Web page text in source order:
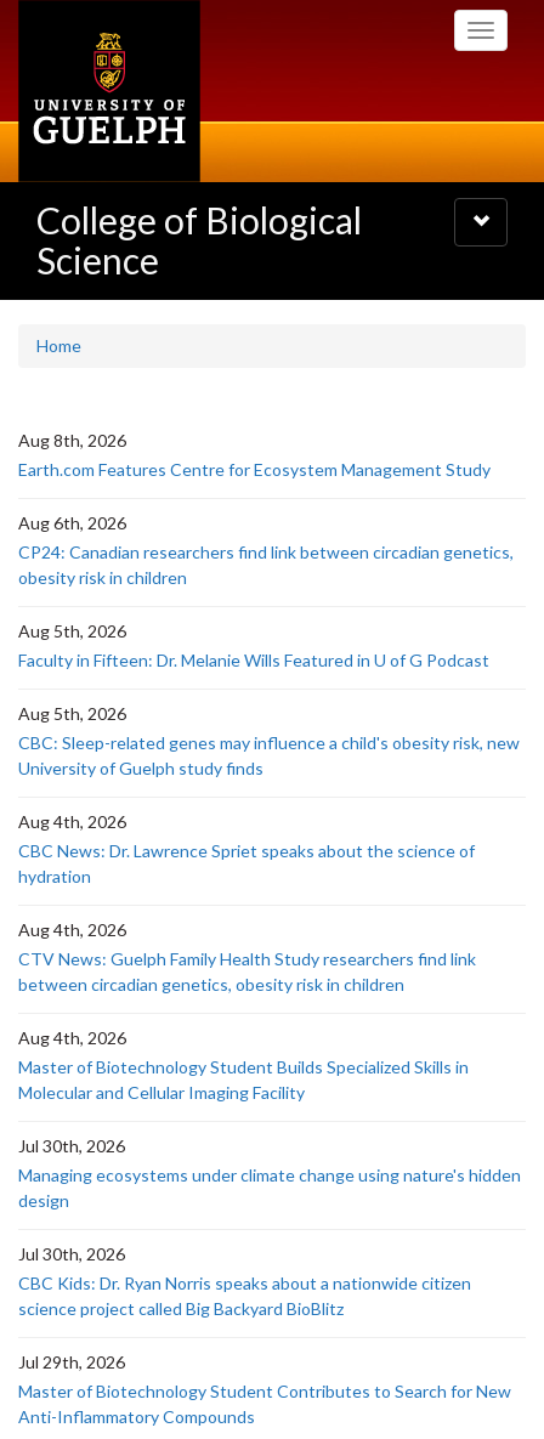
Toggle
College of Biological
Science
Toggle
navigation
Home
Aug 8th, 2026
Earth.com Features Centre for Ecosystem Management Study
Aug 6th, 2026
CP24: Canadian researchers find link between circadian genetics,
obesity risk in children
Aug 5th, 2026
Faculty in Fifteen: Dr. Melanie Wills Featured in U of G Podcast
Aug 5th, 2026
CBC: Sleep-related genes may influence a child's obesity risk, new
University of Guelph study finds
Aug 4th, 2026
CBC News: Dr. Lawrence Spriet speaks about the science of
hydration
Aug 4th, 2026
CTV News: Guelph Family Health Study researchers find link
between circadian genetics, obesity risk in children
Aug 4th, 2026
Master of Biotechnology Student Builds Specialized Skills in
Molecular and Cellular Imaging Facility
Jul 30th, 2026
Managing ecosystems under climate change using nature's hidden
design
Jul 30th, 2026
CBC Kids: Dr. Ryan Norris speaks about a nationwide citizen
science project called Big Backyard BioBlitz
Jul 29th, 2026
Master of Biotechnology Student Contributes to Search for New
Anti-Inflammatory Compounds